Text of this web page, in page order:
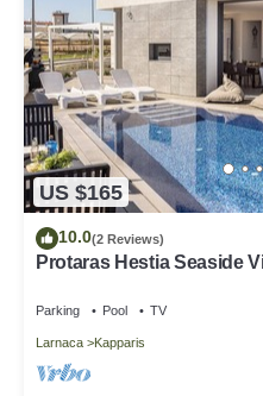
US $165
10.0(2 Reviews)
Protaras Hestia Seaside
Parking Pool TV
Larnaca Kapparis